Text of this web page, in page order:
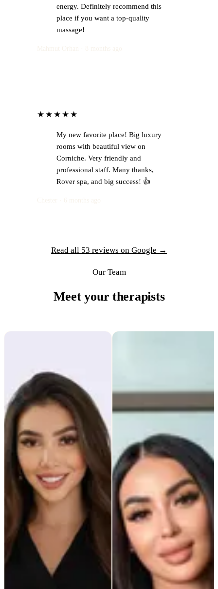
energy. Definitely recommend this
place if you want a top-quality
massage!
★★★★★
My new favorite place! Big luxury
rooms with beautiful view on
Corniche. Very friendly and
professional staff. Many thanks,
Rover spa, and big success! 👍
Read all 53 reviews on Google →
Our Team
Meet your therapists